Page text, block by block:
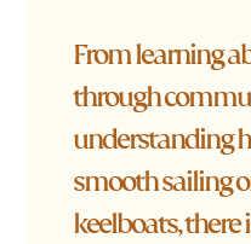
From learning
through
understanding
smooth sailing
keelboats,